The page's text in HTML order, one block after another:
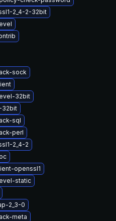
2_4-2-32bit
sock
32bit
32bit
sql
perl
2_4-2
openssl1
static
2_3-0
meta